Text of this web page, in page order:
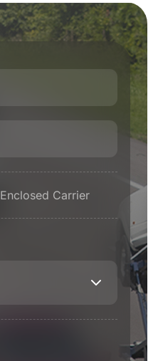
Enclosed Carrier